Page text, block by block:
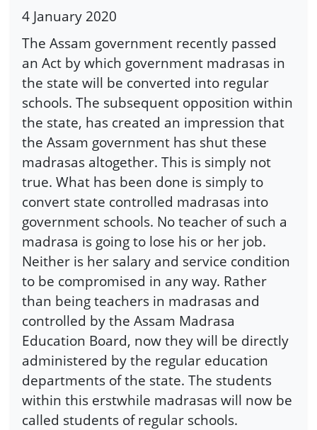
4 January 2020
The Assam government recently passed
an Act by which government madrasas in
the state will be converted into regular
schools. The subsequent opposition within
the state, has created an impression that
the Assam government has shut these
madrasas altogether. This is simply not
true. What has been done is simply to
convert state controlled madrasas into
government schools. No teacher of such a
madrasa is going to lose his or her job.
Neither is her salary and service condition
to be compromised in any way. Rather
than being teachers in madrasas and
controlled by the Assam Madrasa
Education Board, now they will be directly
administered by the regular education
departments of the state. The students
within this erstwhile madrasas will now be
called students of regular schools.